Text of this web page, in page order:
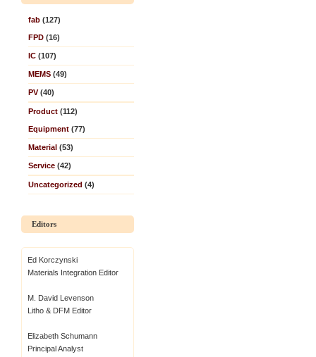
fab (127)
FPD (16)
IC (107)
MEMS (49)
PV(40)
Product (112)
Equipment (77)
Material (53)
Service (42)
Uncategorized (4)
Editors
Ed Korczynski
Materials Integration Editor
M. David Levenson
Litho & DFM Editor
Elizabeth Schumann
Principal Analyst